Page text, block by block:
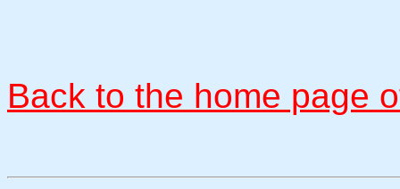
Back to the home page